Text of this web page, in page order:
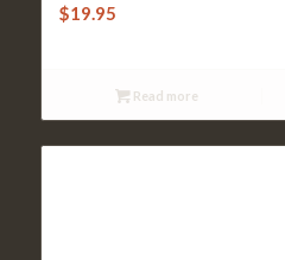
$19.95
Read more